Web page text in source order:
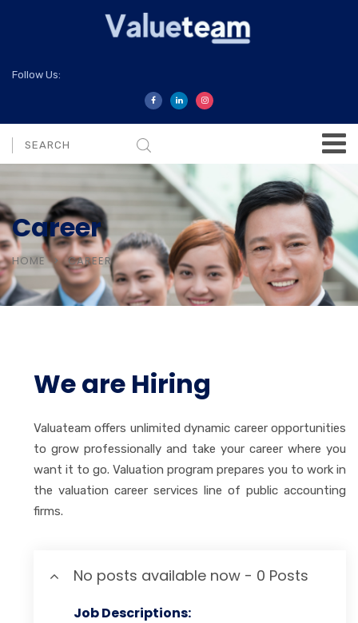
Follow Us:
Career
HOME CAREER
We are Hiring
Valuateam offers unlimited dynamic career opportunities
to grow professionally and take your career where you
want it to go. Valuation program prepares you to work in
the valuation career services line of public accounting
firms.
No posts available now - 0 Posts
Job Descriptions: